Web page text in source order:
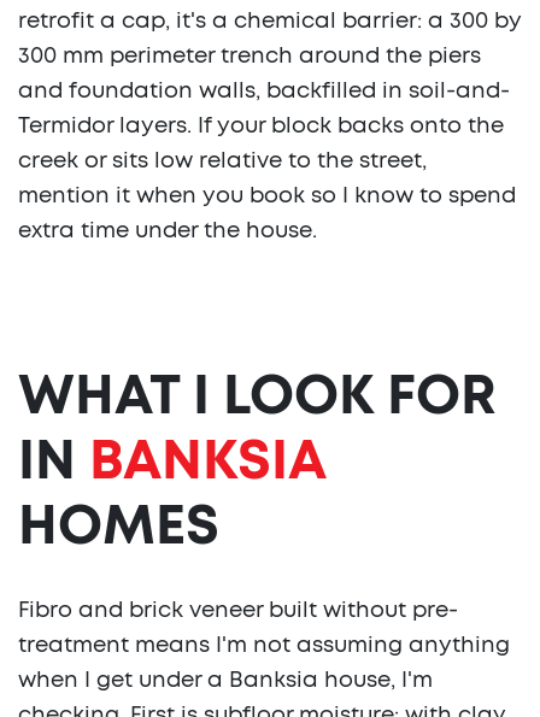
retrofit a cap, it's a chemical barrier: a 300 by
300 mm perimeter trench around the piers
and foundation walls, backfilled in soil-and-
Termidor layers. If your block backs onto the
creek or sits low relative to the street,
mention it when you book so I know to spend
extra time under the house.
WHAT I LOOK FOR
IN
BANKSIA
HOMES
Fibro and brick veneer built without pre-
treatment means I'm not assuming anything
when I get under a Banksia house, I'm